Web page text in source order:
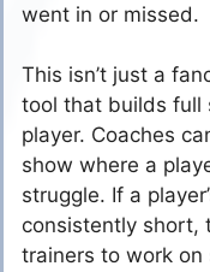
went in or missed.
This isn’t just a
tool that builds full
player. Coaches
show where a
struggle. If a
consistently short,
trainers to work on